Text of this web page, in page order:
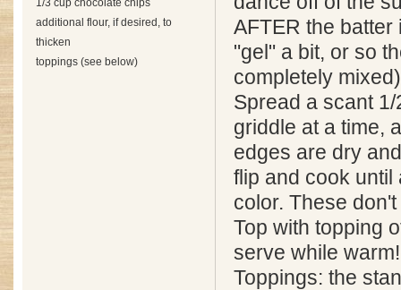
1/3 cup chocolate chips
additional flour, if desired, to
thicken
toppings (see below)
AFTER the batter
"gel" a bit, or so
completely
Spread a scant
griddle at a time,
edges are dry
flip and cook until
color. These
Top with topping
serve while warm!
Toppings: the